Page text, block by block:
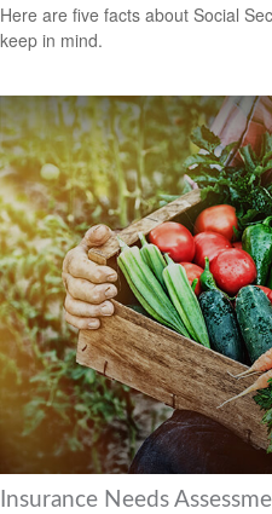
Here are five facts about Social
keep in mind.
Insurance Needs